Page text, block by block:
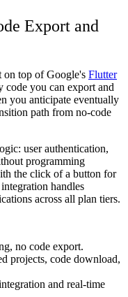
Export and
on top of Google's Flutter
you can export and
you anticipate eventually
path from no-code
user authentication,
programming
the click of a button for
integration handles
across all plan tiers.
no code export.
projects, code download,
and real-time